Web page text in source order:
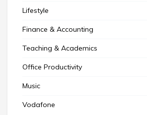
Lifestyle
Finance & Accounting
Teaching & Academics
Office Productivity
Music
Vodafone